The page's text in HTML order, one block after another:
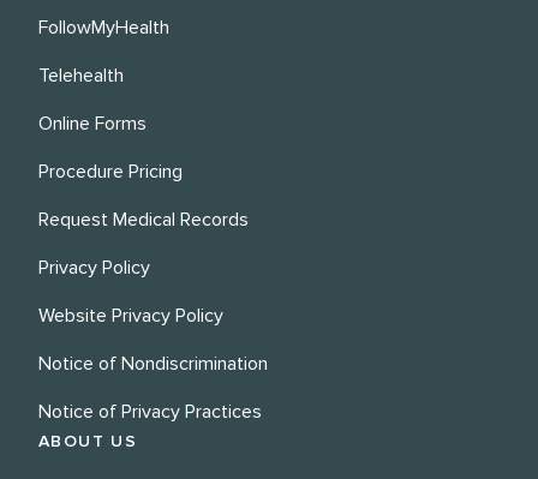
FollowMyHealth
Telehealth
Online Forms
Procedure Pricing
Request Medical Records
Privacy Policy
Website Privacy Policy
Notice of Nondiscrimination
Notice of Privacy Practices
ABOUT US